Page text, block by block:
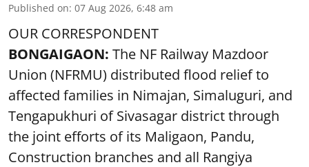
Published on: 07 Aug 2026, 6:48 am
OUR CORRESPONDENT
BONGAIGAON: The NF Railway Mazdoor
Union (NFRMU) distributed flood relief to
affected families in Nimajan, Simaluguri, and
Tengapukhuri of Sivasagar district through
the joint efforts of its Maligaon, Pandu,
Construction branches and all Rangiya